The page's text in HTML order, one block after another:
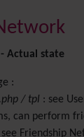
Actual state
:
/ tpl : see
can perform
see Friendship